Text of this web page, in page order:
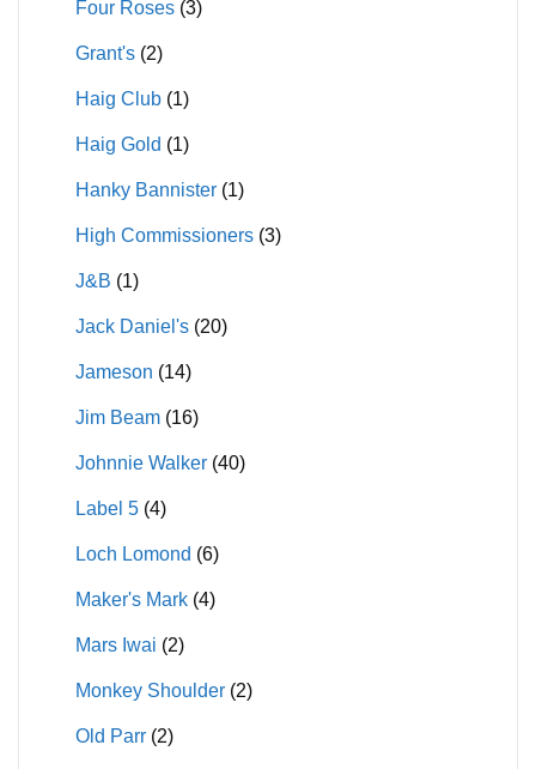
Four Roses (3)
Grant's (2)
Haig Club (1)
Haig Gold (1)
Hanky Bannister (1)
High Commissioners (3)
J&B (1)
Jack Daniel's (20)
Jameson (14)
Jim Beam (16)
Johnnie Walker (40)
Label 5 (4)
Loch Lomond (6)
Maker's Mark (4)
Mars Iwai (2)
Monkey Shoulder (2)
Old Parr (2)